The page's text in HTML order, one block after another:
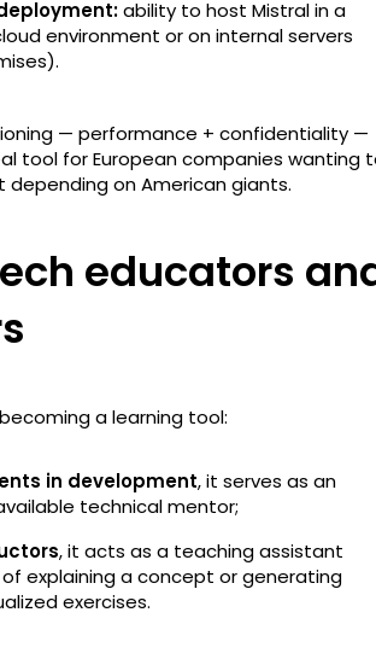
ability to host Mistral in a
environment or on internal servers
— performance + confidentiality —
tool for European companies wanting
depending on American giants.
educators
a learning tool:
in development, it serves as an
technical mentor;
, it acts as a teaching assistant
explaining a concept or generating
exercises.